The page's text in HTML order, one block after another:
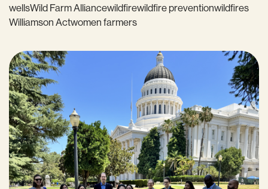
wellsWild Farm Alliancewildfirewildfire preventionwildfires
Williamson Actwomen farmers